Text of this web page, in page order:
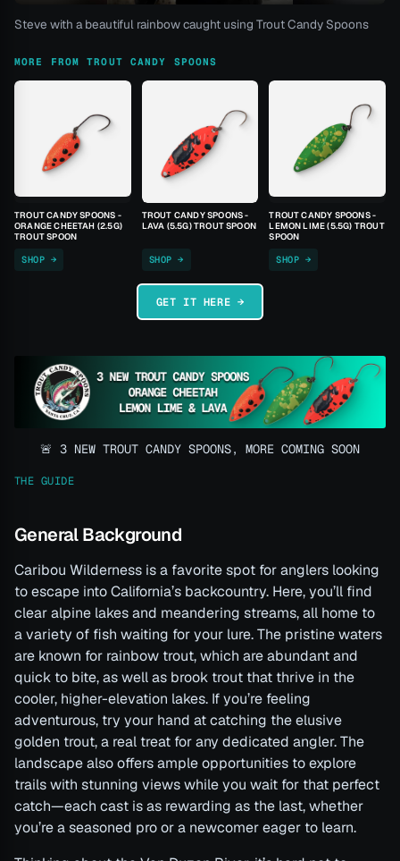
Steve with a beautiful rainbow caught using Trout Candy Spoons
MORE FROM TROUT CANDY SPOONS
TROUT CANDY SPOONS -
ORANGE CHEETAH (2.5G)
TROUT SPOON
SHOP →
TROUT CANDY SPOONS -
LAVA (5.5G) TROUT SPOON
SHOP →
TROUT CANDY SPOONS -
LEMON LIME (5.5G) TROUT
SPOON
SHOP →
GET IT HERE →
🚨 3 NEW TROUT CANDY SPOONS, MORE COMING SOON
THE GUIDE
General Background
Caribou Wilderness is a favorite spot for anglers looking
to escape into California’s backcountry. Here, you’ll find
clear alpine lakes and meandering streams, all home to
a variety of fish waiting for your lure. The pristine waters
are known for rainbow trout, which are abundant and
quick to bite, as well as brook trout that thrive in the
cooler, higher-elevation lakes. If you’re feeling
adventurous, try your hand at catching the elusive
golden trout, a real treat for any dedicated angler. The
landscape also offers ample opportunities to explore
trails with stunning views while you wait for that perfect
catch—each cast is as rewarding as the last, whether
you’re a seasoned pro or a newcomer eager to learn.